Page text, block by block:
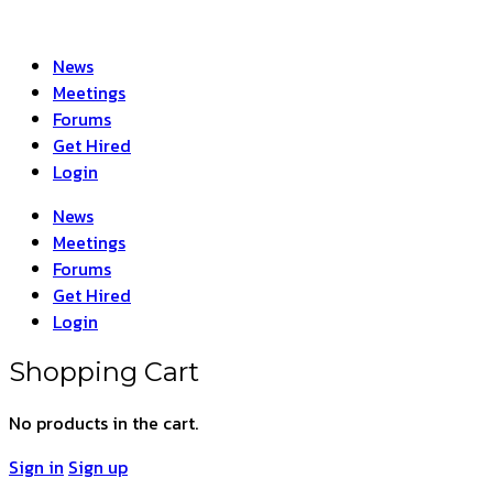
News
Meetings
Forums
Get Hired
Login
News
Meetings
Forums
Get Hired
Login
Shopping Cart
No products in the cart.
Sign in Sign up